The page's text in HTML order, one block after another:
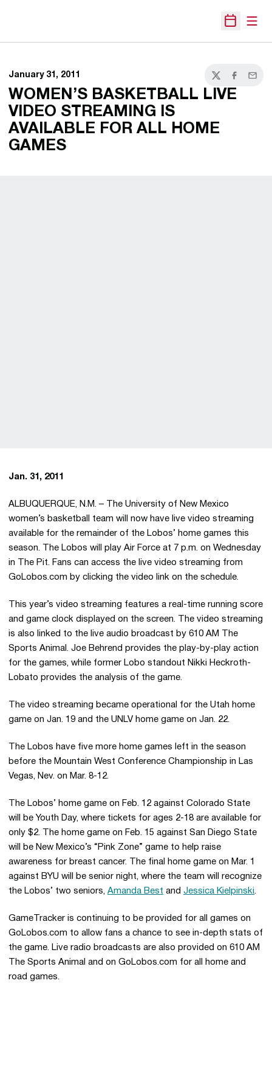
Open
January 31, 2011
TwitterFacebook
Email
WOMEN’S BASKETBALL LIVE
VIDEO STREAMING IS
AVAILABLE FOR ALL HOME
GAMES
Jan. 31, 2011
ALBUQUERQUE, N.M. – The University of New Mexico
women’s basketball team will now have live video streaming
available for the remainder of the Lobos’ home games this
season. The Lobos will play Air Force at 7 p.m. on Wednesday
in The Pit. Fans can access the live video streaming from
GoLobos.com by clicking the video link on the schedule.
This year’s video streaming features a real-time running score
and game clock displayed on the screen. The video streaming
is also linked to the live audio broadcast by 610 AM The
Sports Animal. Joe Behrend provides the play-by-play action
for the games, while former Lobo standout Nikki Heckroth-
Lobato provides the analysis of the game.
The video streaming became operational for the Utah home
game on Jan. 19 and the UNLV home game on Jan. 22.
The Lobos have five more home games left in the season
before the Mountain West Conference Championship in Las
Vegas, Nev. on Mar. 8-12.
The Lobos’ home game on Feb. 12 against Colorado State
will be Youth Day, where tickets for ages 2-18 are available for
only $2. The home game on Feb. 15 against San Diego State
will be New Mexico’s “Pink Zone” game to help raise
awareness for breast cancer. The final home game on Mar. 1
against BYU will be senior night, where the team will recognize
the Lobos’ two seniors, Amanda Best and Jessica Kielpinski.
GameTracker is continuing to be provided for all games on
GoLobos.com to allow fans a chance to see in-depth stats of
the game. Live radio broadcasts are also provided on 610 AM
The Sports Animal and on GoLobos.com for all home and
road games.